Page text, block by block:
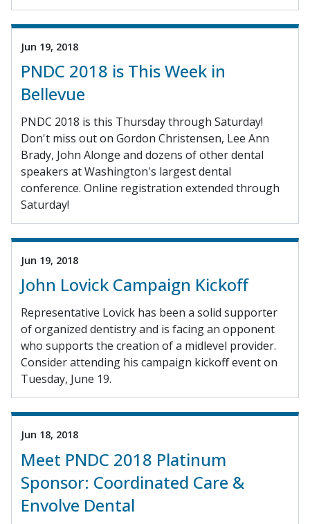
Jun 19, 2018
PNDC 2018 is This Week in
Bellevue
PNDC 2018 is this Thursday through Saturday!
Don't miss out on Gordon Christensen, Lee Ann
Brady, John Alonge and dozens of other dental
speakers at Washington's largest dental
conference. Online registration extended through
Saturday!
Jun 19, 2018
John Lovick Campaign Kickoff
Representative Lovick has been a solid supporter
of organized dentistry and is facing an opponent
who supports the creation of a midlevel provider.
Consider attending his campaign kickoff event on
Tuesday, June 19.
Jun 18, 2018
Meet PNDC 2018 Platinum
Sponsor: Coordinated Care &
Envolve Dental